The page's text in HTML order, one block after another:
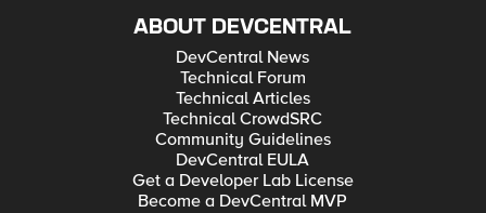
ABOUT DEVCENTRAL
DevCentral News
Technical Forum
Technical Articles
Technical CrowdSRC
Community Guidelines
DevCentral EULA
Get a Developer Lab License
Become a DevCentral MVP